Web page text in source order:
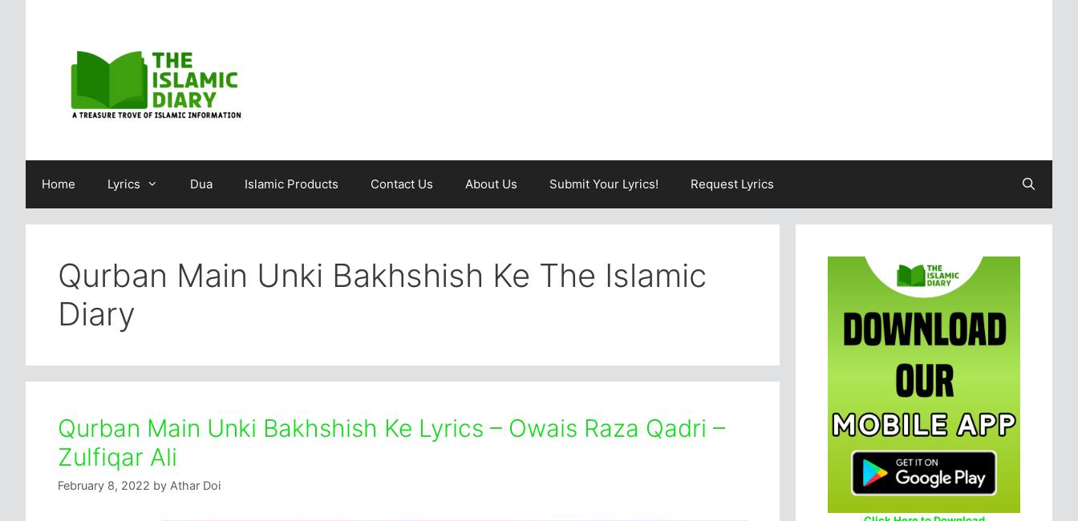
Home Lyrics Dua Islamic Products Contact Us About Us Submit Your Lyrics! Request Lyrics
Qurban Main Unki Bakhshish Ke The Islamic
Diary
Qurban Main Unki Bakhshish Ke Lyrics – Owais Raza Qadri –
Zulfiqar Ali
February 8, 2022 by Athar Doi